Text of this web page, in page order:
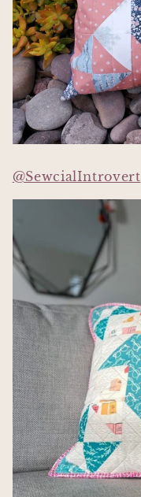
@SewcialIntrovert